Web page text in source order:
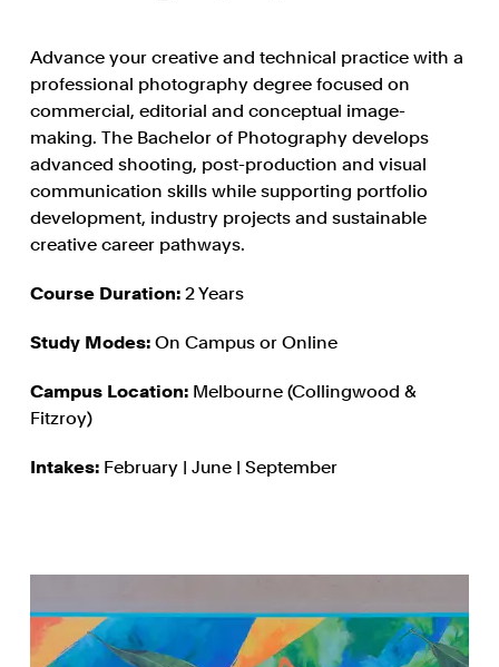
Advance your creative and technical practice with a
professional photography degree focused on
commercial, editorial and conceptual image-
making. The Bachelor of Photography develops
advanced shooting, post-production and visual
communication skills while supporting portfolio
development, industry projects and sustainable
creative career pathways.
Course Duration:2 Years
Study Modes: On Campus or Online
Campus Location: Melbourne (Collingwood &
Fitzroy)
Intakes:February | June | September